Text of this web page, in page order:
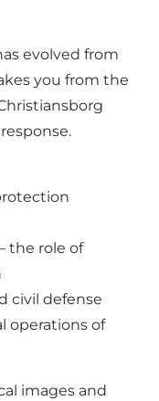
evolved from
you from the
the role of
civil defense
operations of
images and